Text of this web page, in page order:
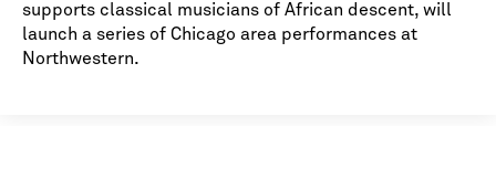
supports classical musicians of African descent, will
launch a series of Chicago area performances at
Northwestern.